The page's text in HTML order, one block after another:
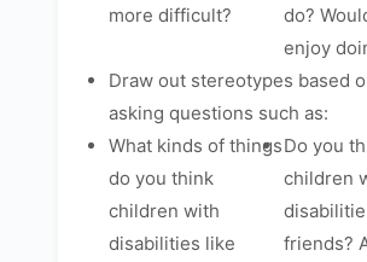
more difficult?
do?
enjoy
Draw out stereotypes based
asking questions such as:
What kinds of things
do you think
children with
disabilities like
Do you
children
friends?